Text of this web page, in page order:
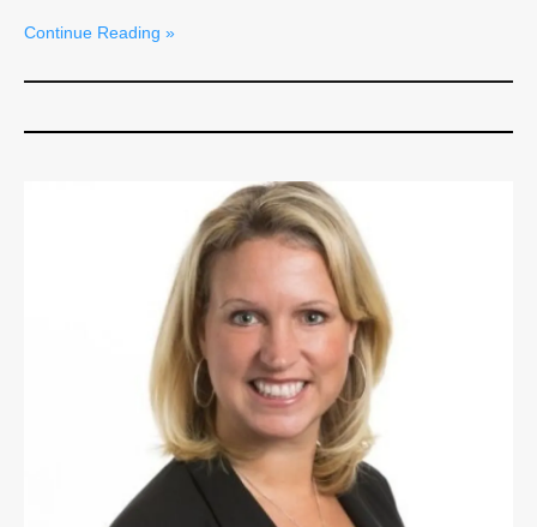
Continue Reading »